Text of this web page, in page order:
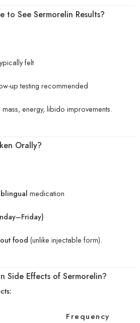
to See Sermorelin Results?
felt
up testing recommended
mass, energy, libido improvements.
Orally?
medication
food (unlike injectable form).
Side Effects of Sermorelin?
Frequency